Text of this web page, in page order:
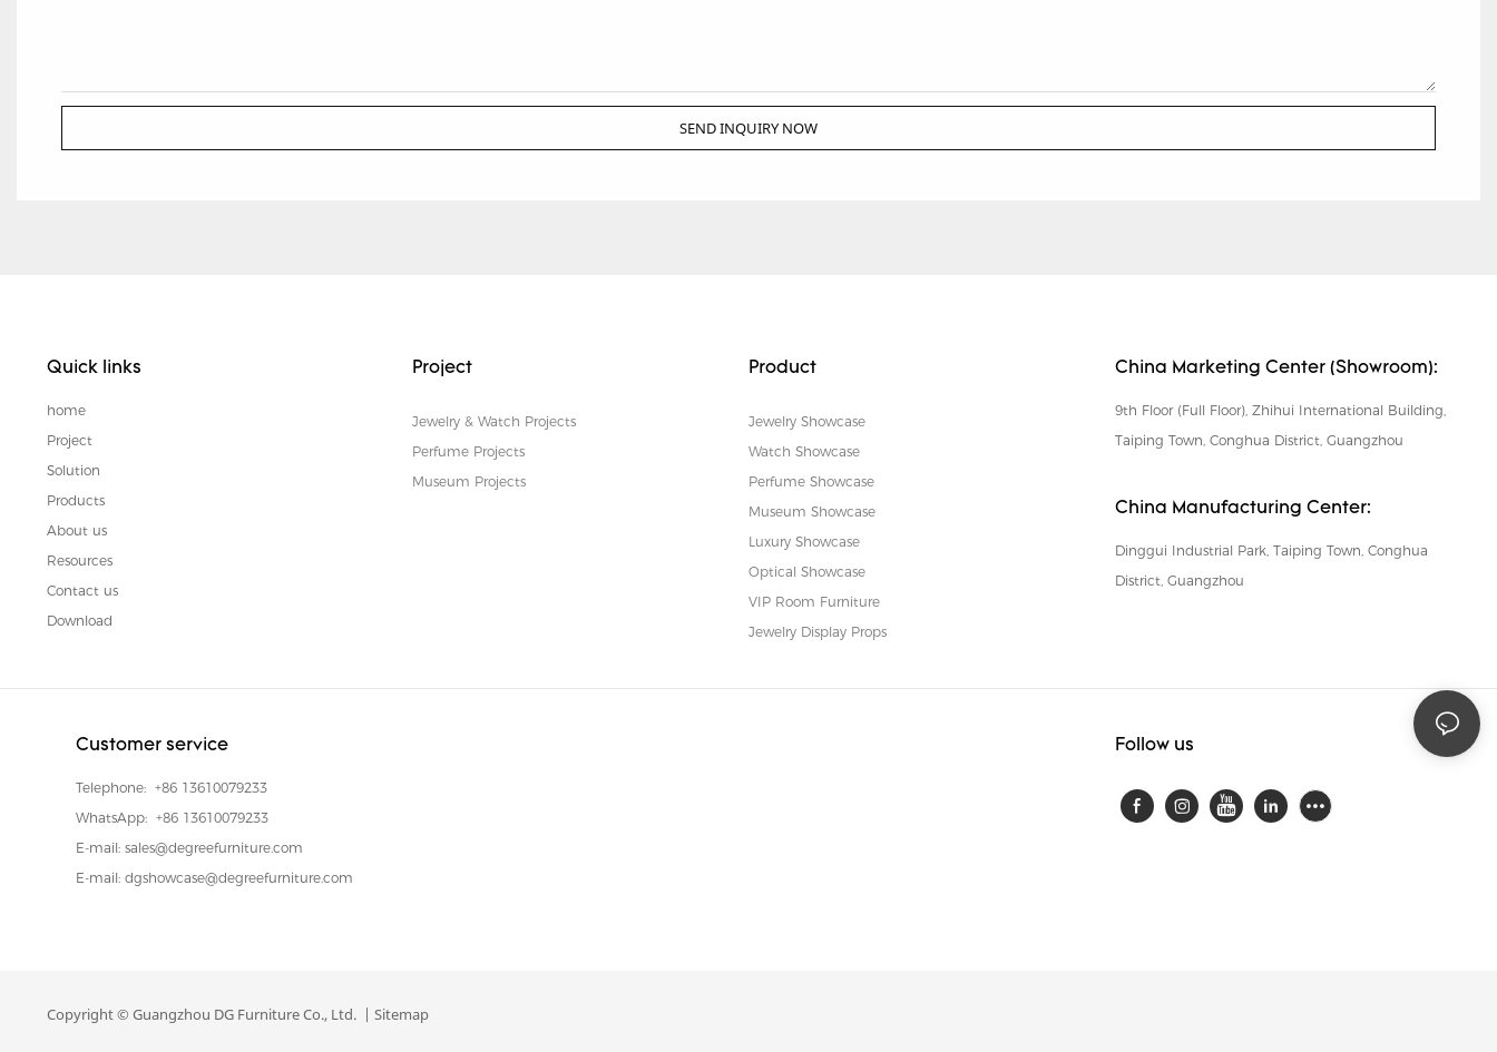
SEND INQUIRY NOW
Quick links
home
Project
Solution
Products
About us
Resources
Contact us
Download
Project
Jewelry & Watch Projects
Perfume Projects
Museum Projects
Product
Jewelry Showcase
Watch Showcase
Perfume Showcase
Museum Showcase
Luxury Showcase
Optical Showcase
VIP Room Furniture
Jewelry Display Props
China Marketing Center (Showroom):
9th Floor (Full Floor), Zhihui International Building,
Taiping Town, Conghua District, Guangzhou
China Manufacturing Center:
Dinggui Industrial Park, Taiping Town, Conghua
District, Guangzhou
Customer service
Telephone: +86 13610079233
WhatsApp: +86 13610079233
E-mail:sales@degreefurniture.com
E-mail:dgshowcase@degreefurniture.com
Follow us
Copyright © Guangzhou DG Furniture Co., Ltd. | Sitemap